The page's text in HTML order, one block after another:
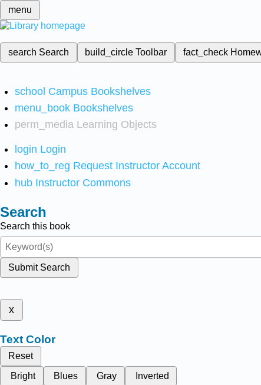
menu
search Search build_circleToolbar fact_check
school Campus Bookshelves
menu_book Bookshelves
perm_media Learning Objects
login Login
how_to_reg Request Instructor Account
hub Instructor Commons
Search
Search this book
Submit Search
x
Text Color
Reset
Bright
Blues Gray Inverted